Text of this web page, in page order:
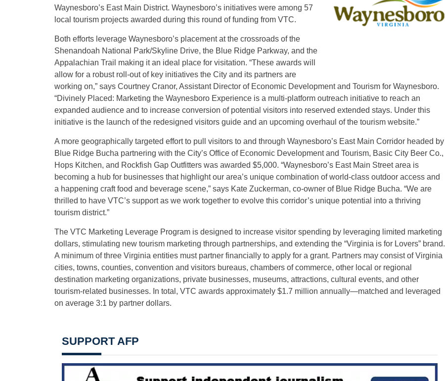
Waynesboro’s East Main District. Waynesboro’s initiatives were among 57
local tourism projects awarded during this round of funding from VTC.
Both efforts leverage Waynesboro’s placement at the crossroads of the
Shenandoah National Park/Skyline Drive, the Blue Ridge Parkway, and the
Appalachian Trail making it an ideal place for visitation. “These awards will
allow for a robust roll-out of key initiatives the City and its partners are
working on,” says Courtney Cranor, Assistant Director of Economic Development and Tourism for Waynesboro.
“Divinely Placed: Marketing the Waynesboro Experience is a multi-platform outreach initiative to reach an
expanded audience and to increase conversion of potential visitors into reserved extended stays. Under this
initiative is the launch of the redesigned visitors guide and an upcoming overhaul of the tourism website.”
A more geographically targeted effort to pull visitors to and through Waynesboro’s East Main Corridor headed by
Blue Ridge Bucha partnering with the City’s Office of Economic Development and Tourism, Basic City Beer Co.,
Hops Kitchen, and Rockfish Gap Outfitters was awarded $5,000. “Waynesboro’s East Main Street area is
becoming a hub for businesses that highlight our area’s unique combination of world-class outdoor access and
a happening craft food and beverage scene,” says Kate Zuckerman, co-owner of Blue Ridge Bucha. “We are
thrilled to have VTC’s support as we work together to evolve this corridor’s unique potential into a thriving
tourism district.”
The VTC Marketing Leverage Program is designed to increase visitor spending by leveraging limited marketing
dollars, stimulating new tourism marketing through partnerships, and extending the “Virginia is for Lovers” brand.
A minimum of three Virginia entities must partner financially to apply for a grant. Partners may consist of Virginia
cities, towns, counties, convention and visitors bureaus, chambers of commerce, other local or regional
destination marketing organizations, private businesses, museums, attractions, cultural events, and other
tourism-related businesses. In total, VTC awards approximately $1.7 million annually—matched and leveraged
on average 3:1 by partner dollars.
SUPPORT AFP